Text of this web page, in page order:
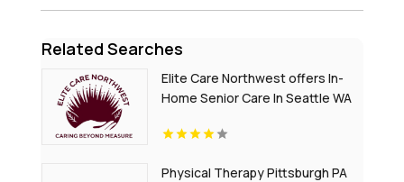
Related Searches
Elite Care Northwest offers In-
Home Senior Care In Seattle WA
Physical Therapy Pittsburgh PA